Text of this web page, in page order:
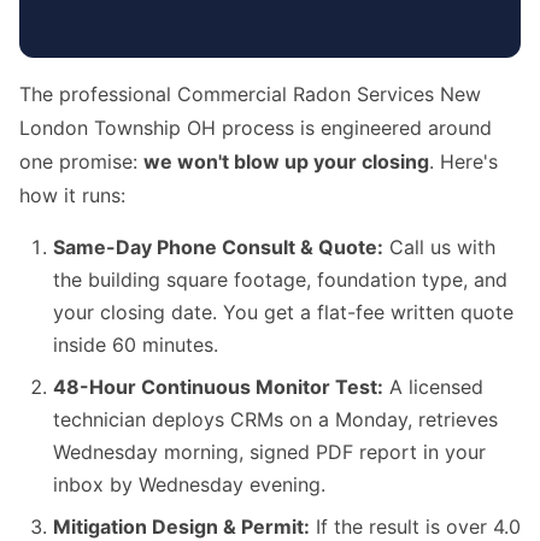
The professional Commercial Radon Services New
London Township OH process is engineered around
one promise: we won't blow up your closing. Here's
how it runs:
Same-Day Phone Consult & Quote: Call us with
the building square footage, foundation type, and
your closing date. You get a flat-fee written quote
inside 60 minutes.
48-Hour Continuous Monitor Test: A licensed
technician deploys CRMs on a Monday, retrieves
Wednesday morning, signed PDF report in your
inbox by Wednesday evening.
Mitigation Design & Permit: If the result is over 4.0